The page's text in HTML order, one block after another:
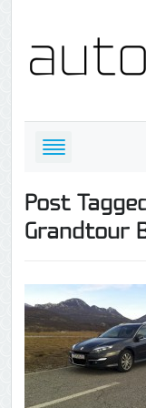
Post
Grandtour